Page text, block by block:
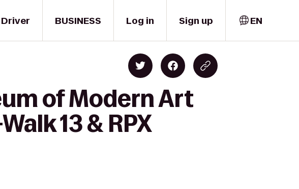
Driver BUSINESS Log in Sign up EN
of Modern Art
13 & RPX